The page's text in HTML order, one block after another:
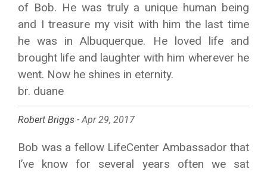
of Bob. He was truly a unique human being
and I treasure my visit with him the last time
he was in Albuquerque. He loved life and
brought life and laughter with him wherever he
went. Now he shines in eternity.
br. duane
Robert Briggs -Apr 29, 2017
Bob was a fellow LifeCenter Ambassador that
I’ve know for several years often we sat